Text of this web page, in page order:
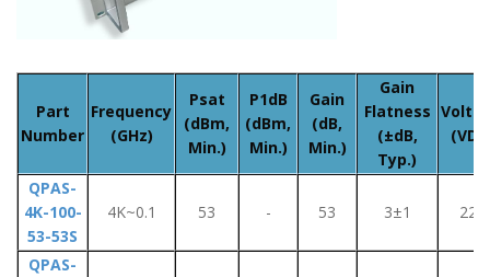
Part
Number
Frequency
(GHz)
Psat
(dBm,
Min.)
P1dB
(dBm,
Min.)
Gain
(dB,
Min.)
Gain
Flatness
(±dB,
Typ.)
QPAS-
4K-100-
53-53S
4K~0.1 53 - 53 3±1 220
QPAS-